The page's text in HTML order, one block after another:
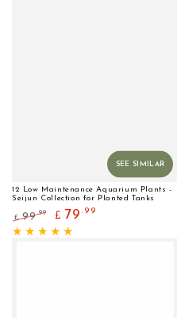
12 Low Maintenance Aquarium Plants -
Seijun Collection for Planted Tanks
Regular
price
£ 99.99
Sale
price
£ 79 .99
SEE SIMILAR